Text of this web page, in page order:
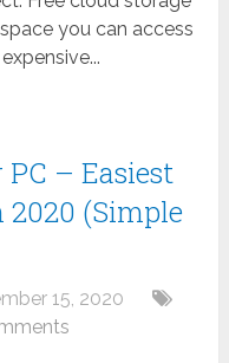
you can access
PC – Easiest
(Simple
15, 2020